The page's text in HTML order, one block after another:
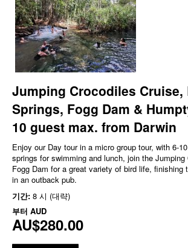
Jumping Crocodiles Cruise,
Springs, Fogg Dam &
10 guest max. from Darwin
Enjoy our Day tour in a micro group tour, with 6-
springs for swimming and lunch, join the Jumping
Fogg Dam for a great variety of bird life, finishing
in an outback pub.
기간: 8 시 (대략)
부터 AUD
AU$280.00